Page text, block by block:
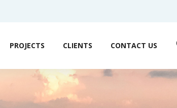
PROJECTS CLIENTS CONTACT US